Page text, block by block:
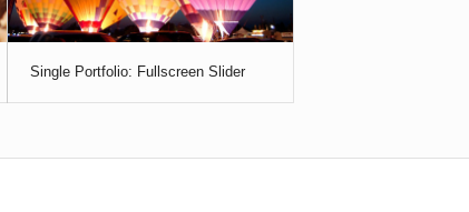
Single Portfolio: Fullscreen Slider